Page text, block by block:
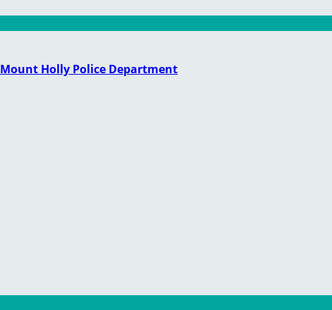
Mount Holly Police Department